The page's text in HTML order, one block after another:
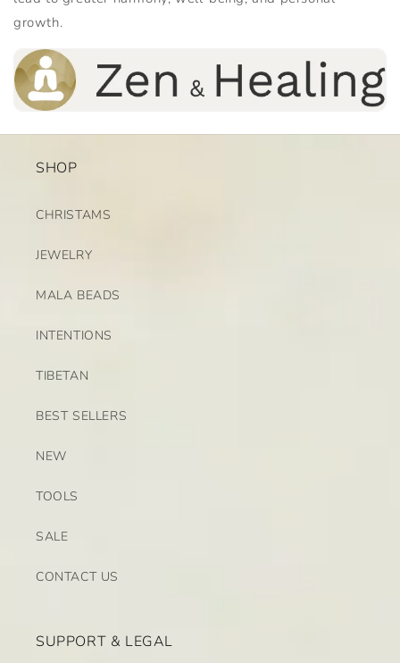
growth.
SHOP
CHRISTAMS
JEWELRY
MALA BEADS
INTENTIONS
TIBETAN
BEST SELLERS
NEW
TOOLS
SALE
CONTACT US
SUPPORT & LEGAL